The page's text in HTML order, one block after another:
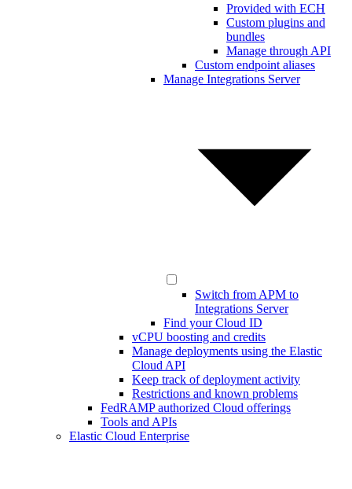
Provided with ECH
Custom plugins and
bundles
Manage through API
Custom endpoint aliases
Manage Integrations Server
Switch from APM to
Integrations Server
Find your Cloud ID
vCPU boosting and credits
Manage deployments using the Elastic
Cloud API
Keep track of deployment activity
Restrictions and known problems
FedRAMP authorized Cloud offerings
Tools and APIs
Elastic Cloud Enterprise